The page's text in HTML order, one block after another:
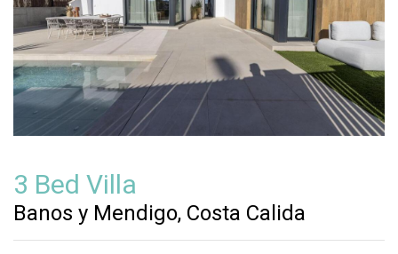
3 Bed Villa
Banos y Mendigo, Costa Calida